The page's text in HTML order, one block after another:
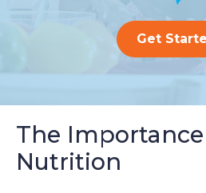
Get
The
Nutrition